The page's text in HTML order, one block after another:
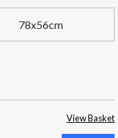
78x56cm
View Basket